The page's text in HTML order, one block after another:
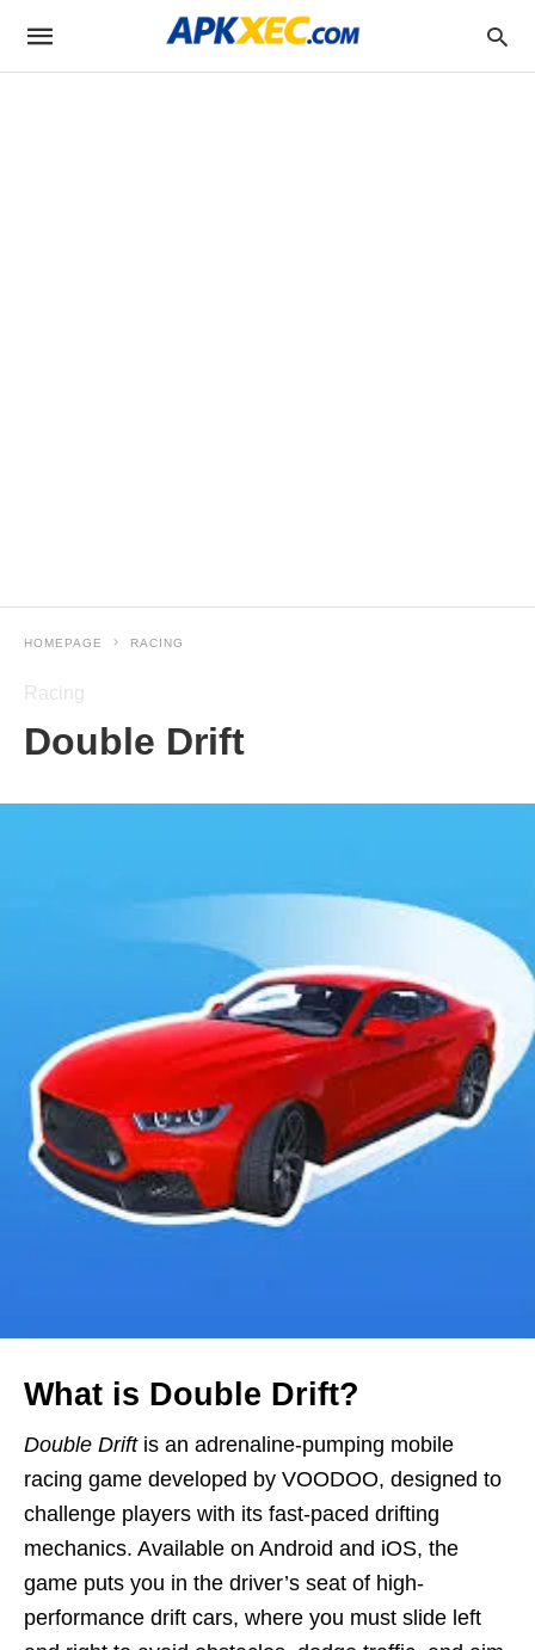
HOMEPAGE RACING
Racing
Double Drift
What is Double Drift?
Double Driftis an adrenaline-pumping mobile
racing game developed by VOODOO, designed to
challenge players with its fast-paced drifting
mechanics. Available on Android and iOS, the
game puts you in the driver’s seat of high-
performance drift cars, where you must slide left